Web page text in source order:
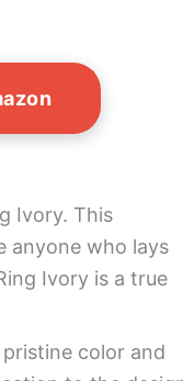
Ivory. This
anyone who lays
Ivory is a true
color and